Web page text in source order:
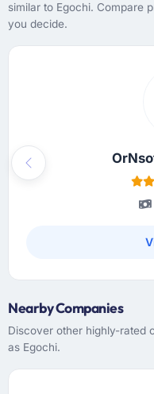
similar to Egochi. Compare
you decide.
Previous
Nearby Companies
Discover other highly-rated
as Egochi.